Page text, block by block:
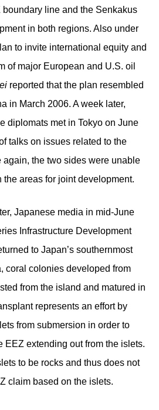
line and the Senkakus
in both regions. Also under
to invite international equity and
of major European and U.S. oil
reported that the plan resembled
in March 2006. A week later,
diplomats met in Tokyo on June
talks on issues related to the
again, the two sides were unable
the areas for joint development.
Japanese media in mid-June
Infrastructure Development
to Japan’s southernmost
coral colonies developed from
from the island and matured in
represents an effort by
from submersion in order to
EEZ extending out from the islets.
to be rocks and thus does not
claim based on the islets.